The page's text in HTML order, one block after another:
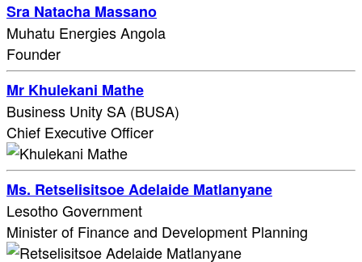
Sra Natacha Massano
Muhatu Energies Angola
Founder
Mr Khulekani Mathe
Business Unity SA (BUSA)
Chief Executive Officer
Ms. Retselisitsoe Adelaide Matlanyane
Lesotho Government
Minister of Finance and Development Planning